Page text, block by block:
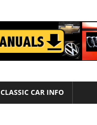
CLASSIC CAR INFO